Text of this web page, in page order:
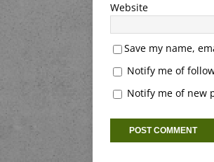
Website
Save my name,
Notify me of
Notify me of new